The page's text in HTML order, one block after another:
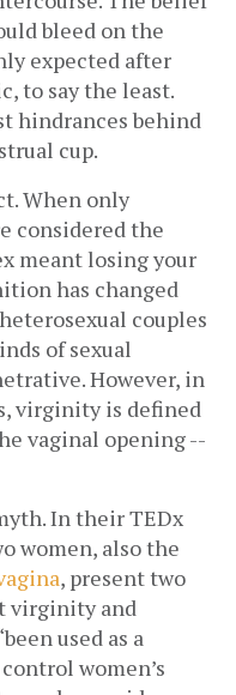
bleed on the
expected after
to say the least.
hindrances behind
cup.
When only
considered the
meant losing your
has changed
couples
of sexual
However, in
virginity is defined
vaginal opening --
In their TEDx
women, also the
, present two
virginity and
used as a
women’s